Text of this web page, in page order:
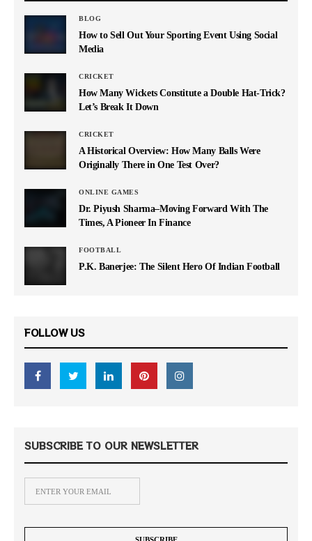
BLOG
How to Sell Out Your Sporting Event Using Social
Media
CRICKET
How Many Wickets Constitute a Double Hat-Trick?
Let’s Break It Down
CRICKET
A Historical Overview: How Many Balls Were
Originally There in One Test Over?
ONLINE GAMES
Dr. Piyush Sharma–Moving Forward With The
Times, A Pioneer In Finance
FOOTBALL
P.K. Banerjee: The Silent Hero Of Indian Football
FOLLOW US
SUBSCRIBE TO OUR NEWSLETTER